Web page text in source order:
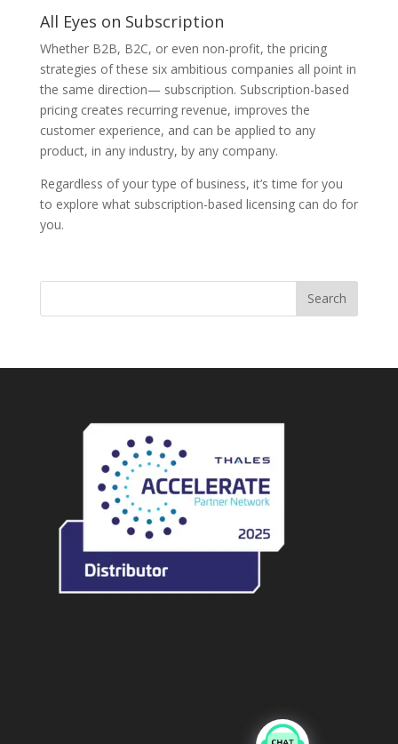
All Eyes on Subscription
Whether B2B, B2C, or even non-profit, the pricing
strategies of these six ambitious companies all point in
the same direction— subscription. Subscription-based
pricing creates recurring revenue, improves the
customer experience, and can be applied to any
product, in any industry, by any company.
Regardless of your type of business, it’s time for you
to explore what subscription-based licensing can do for
you.